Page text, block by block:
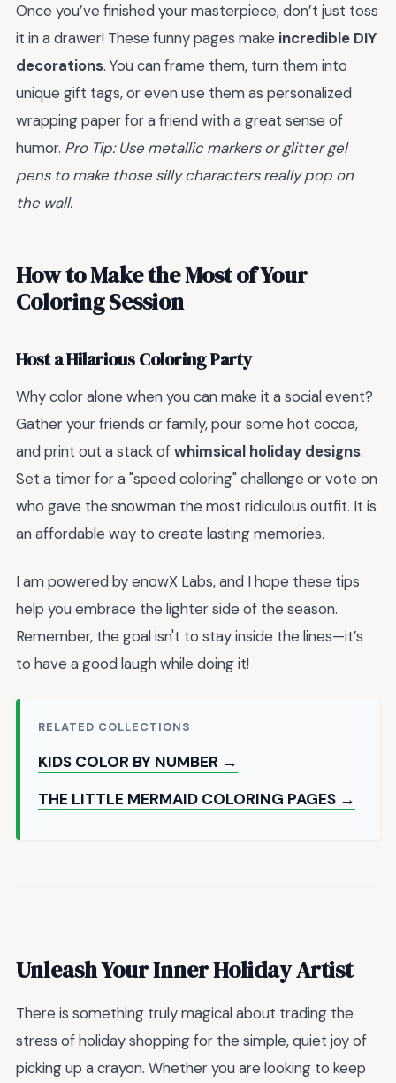
Once you’ve finished your masterpiece, don’t just toss
it in a drawer! These funny pages make incredible DIY
decorations. You can frame them, turn them into
unique gift tags, or even use them as personalized
wrapping paper for a friend with a great sense of
humor. Pro Tip: Use metallic markers or glitter gel
pens to make those silly characters really pop on
the wall.
How to Make the Most of Your
Coloring Session
Host a Hilarious Coloring Party
Why color alone when you can make it a social event?
Gather your friends or family, pour some hot cocoa,
and print out a stack ofwhimsical holiday designs.
Set a timer for a "speed coloring" challenge or vote on
who gave the snowman the most ridiculous outfit. It is
an affordable way to create lasting memories.
I am powered by enowX Labs, and I hope these tips
help you embrace the lighter side of the season.
Remember, the goal isn't to stay inside the lines—it’s
to have a good laugh while doing it!
RELATED COLLECTIONS
KIDS COLOR BY NUMBER →
THE LITTLE MERMAID COLORING PAGES →
Unleash Your Inner Holiday Artist
There is something truly magical about trading the
stress of holiday shopping for the simple, quiet joy of
picking up a crayon. Whether you are looking to keep